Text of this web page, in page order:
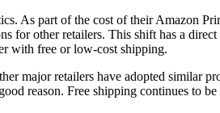
As part of the cost of their Amazon
for other retailers. This shift has a
with free or low-cost shipping.
major retailers have adopted similar
reason. Free shipping continues to